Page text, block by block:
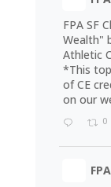
FPA SF
Wealth"
Athletic
*This
of CE
on our
0